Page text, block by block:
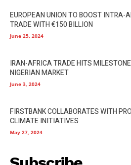
EUROPEAN UNION TO BOOST INTRA-
TRADE WITH €150 BILLION
June 25, 2024
IRAN-AFRICA TRADE HITS
NIGERIAN MARKET
June 3, 2024
FIRSTBANK COLLABORATES WITH
CLIMATE INITIATIVES
May 27, 2024